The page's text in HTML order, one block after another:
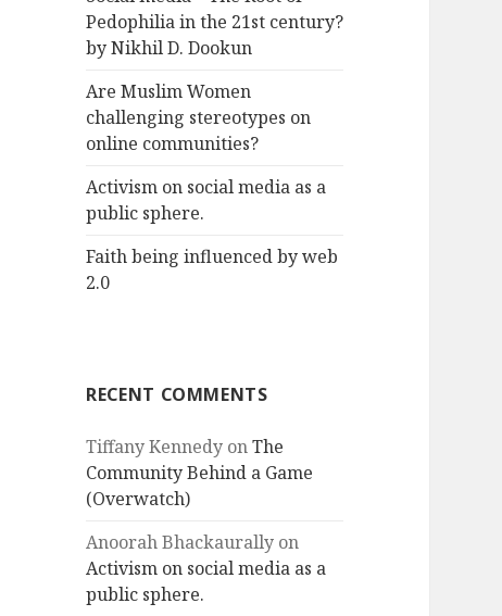
Pedophilia in the 21st century?
by Nikhil D. Dookun
Are Muslim Women
challenging stereotypes on
online communities?
Activism on social media as a
public sphere.
Faith being influenced by web
2.0
RECENT COMMENTS
Tiffany Kennedy onThe
Community Behind a Game
(Overwatch)
Anoorah Bhackaurally on
Activism on social media as a
public sphere.